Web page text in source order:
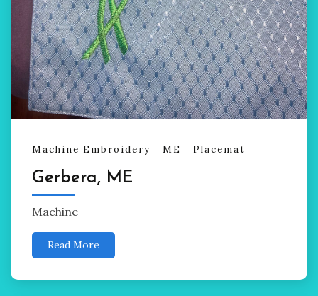
Machine Embroidery ME Placemat
Gerbera, ME
Machine
Read More